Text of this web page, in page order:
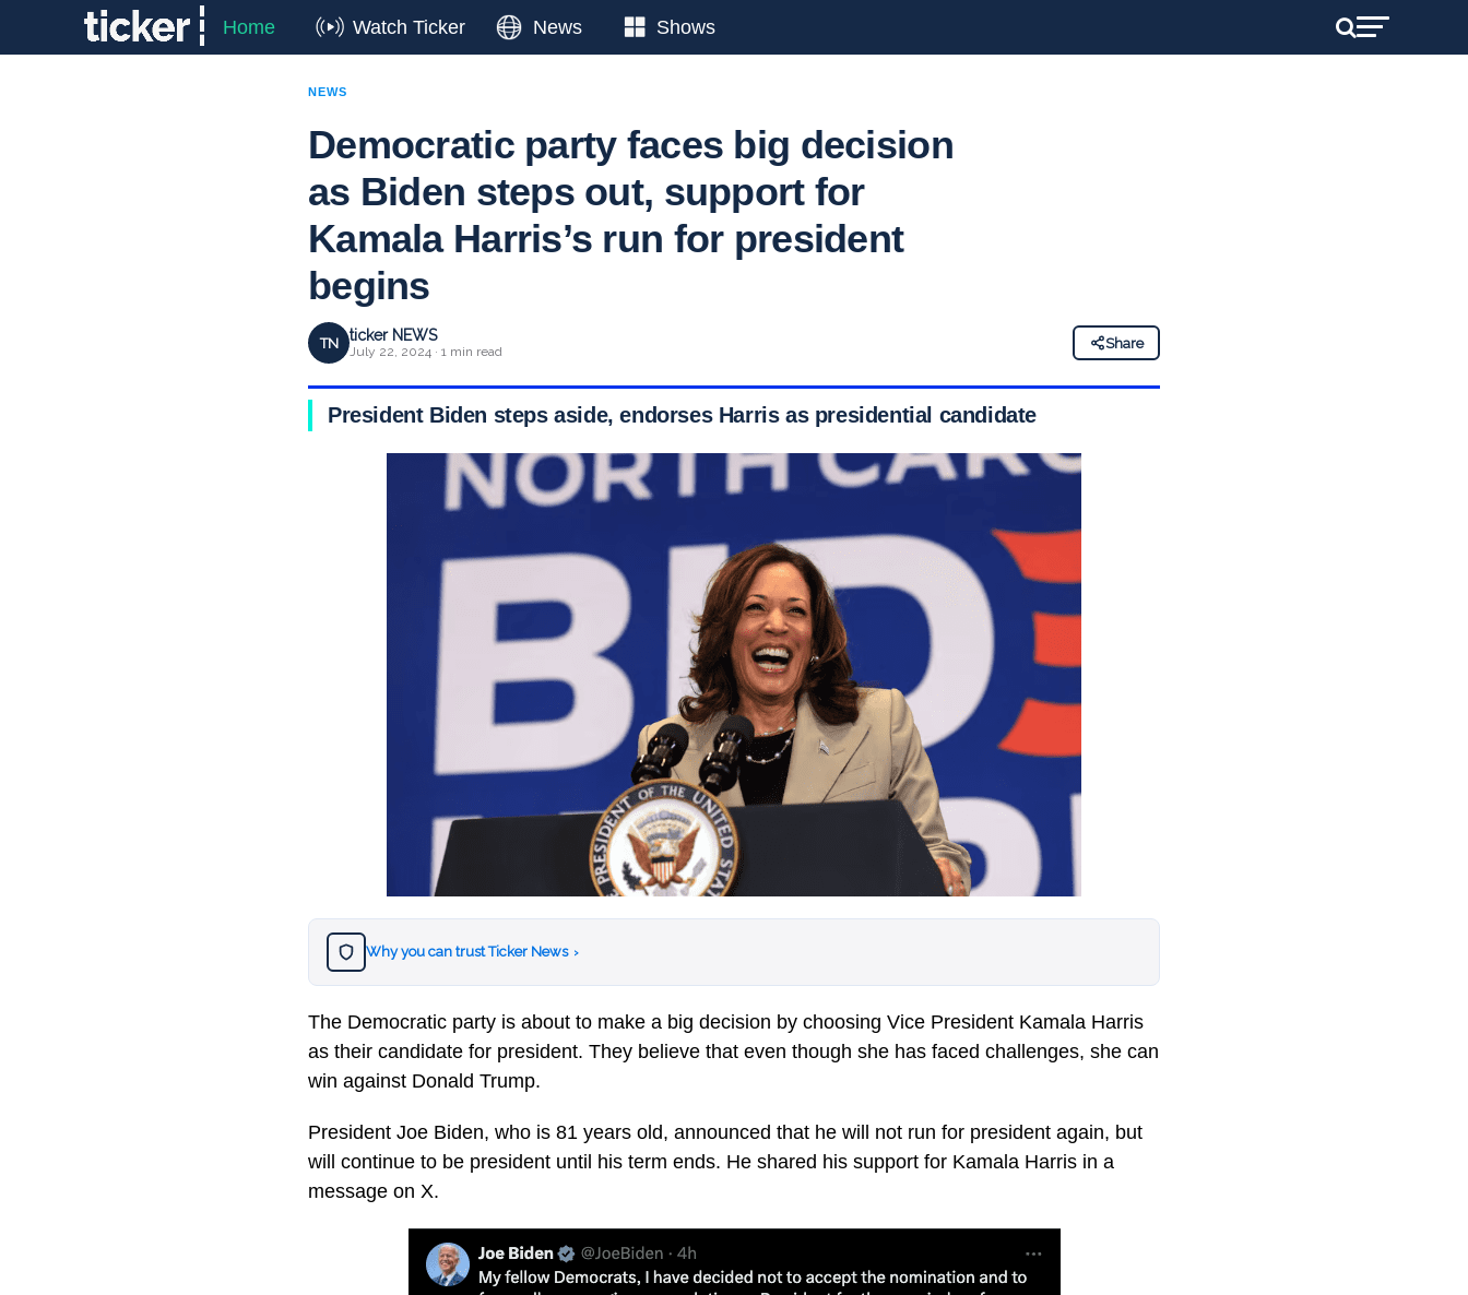
Home Watch Ticker News Shows
NEWS
Democratic party faces big decision
as Biden steps out, support for
Kamala Harris’s run for president
begins
TN ticker NEWS
July 22, 2024 · 1 min read
Share
President Biden steps aside, endorses Harris as presidential candidate
Why you can trust Ticker News ›
The Democratic party is about to make a big decision by choosing Vice President Kamala Harris
as their candidate for president. They believe that even though she has faced challenges, she can
win against Donald Trump.
President Joe Biden, who is 81 years old, announced that he will not run for president again, but
will continue to be president until his term ends. He shared his support for Kamala Harris in a
message on X.